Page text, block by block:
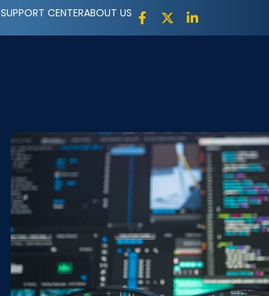
SUPPORT CENTERABOUT US